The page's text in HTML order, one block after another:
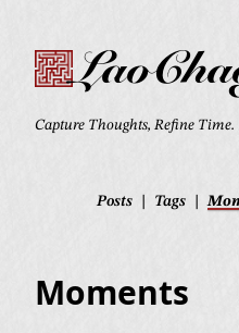
Capture Thoughts, Refine Time.
Posts Tags
Moments